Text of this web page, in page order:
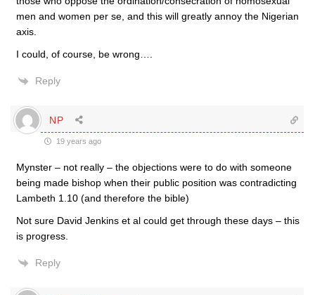
men and women per se, and this will greatly annoy the Nigerian
axis.
I could, of course, be wrong….
Reply
NP
19 years ago
Mynster – not really – the objections were to do with someone
being made bishop when their public position was contradicting
Lambeth 1.10 (and therefore the bible)
Not sure David Jenkins et al could get through these days – this
is progress.
Reply